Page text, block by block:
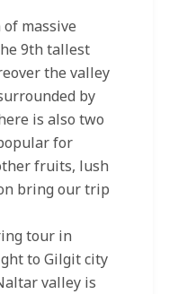
massive
9th tallest
the valley
by
is also two
for
fruits, lush
bring our trip
tour in
to Gilgit city
valley is